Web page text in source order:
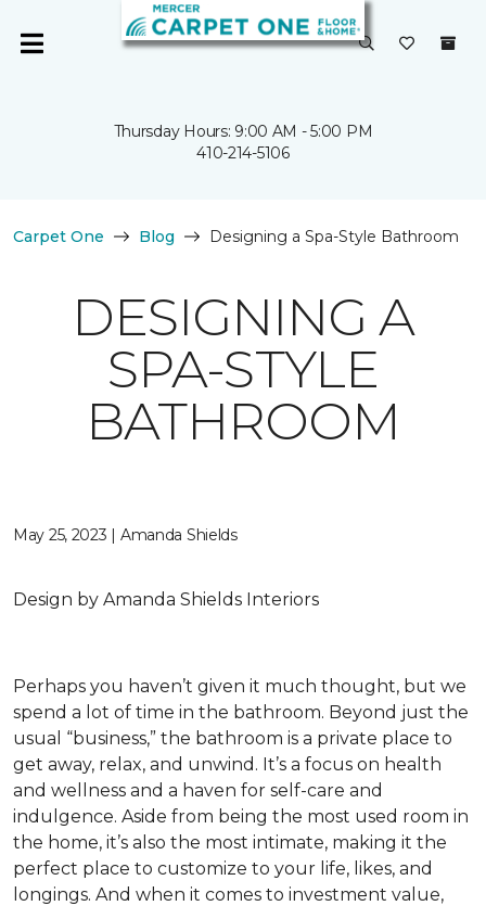
Thursday Hours: 9:00 AM - 5:00 PM
410-214-5106
Carpet One Blog Designing a Spa-Style Bathroom
DESIGNING A
SPA-STYLE
BATHROOM
May 25, 2023 | Amanda Shields
Design by Amanda Shields Interiors
Perhaps you haven’t given it much thought, but we
spend a lot of time in the bathroom. Beyond just the
usual “business,” the bathroom is a private place to
get away, relax, and unwind. It’s a focus on health
and wellness and a haven for self-care and
indulgence. Aside from being the most used room in
the home, it’s also the most intimate, making it the
perfect place to customize to your life, likes, and
longings. And when it comes to investment value,